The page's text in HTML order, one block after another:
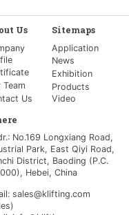
Us
Team
Us
Sitemaps
Application
News
Exhibition
Products
Video
No.169 Longxiang Road,
Park, East Qiyi Road,
District, Baoding (P.C.
Hebei, China
sales@klifting.com